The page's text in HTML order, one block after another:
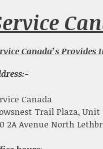
Canada’s
Canada
Trail Plaza, Unit
2A Avenue North